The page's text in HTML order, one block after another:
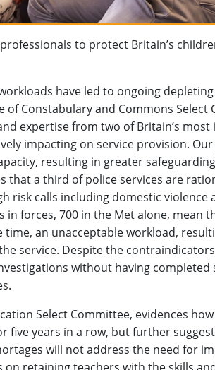
to protect Britain’s
have led to ongoing
of Constabulary and Commons Select
expertise from two of Britain’s
impacting on service provision.
resulting in greater
that a third of police services are
risk calls including domestic violence
forces, 700 in the Met alone, mean
time, an unacceptable workload,
service. Despite the
without having completed
Select Committee, evidences
five years in a row, but further
will not address the need for